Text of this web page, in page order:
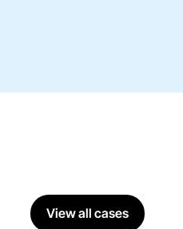
View all cases